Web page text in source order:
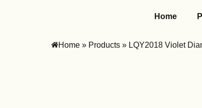
Home
Home » Products » LQY2018 Violet